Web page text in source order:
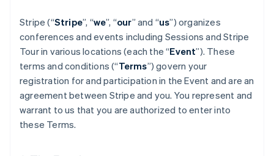
Stripe (“Stripe”, “we”, “our” and “us”) organizes
conferences and events including Sessions and Stripe
Tour in various locations (each the “Event”). These
terms and conditions (“Terms”) govern your
registration for and participation in the Event and are an
agreement between Stripe and you. You represent and
warrant to us that you are authorized to enter into
these Terms.